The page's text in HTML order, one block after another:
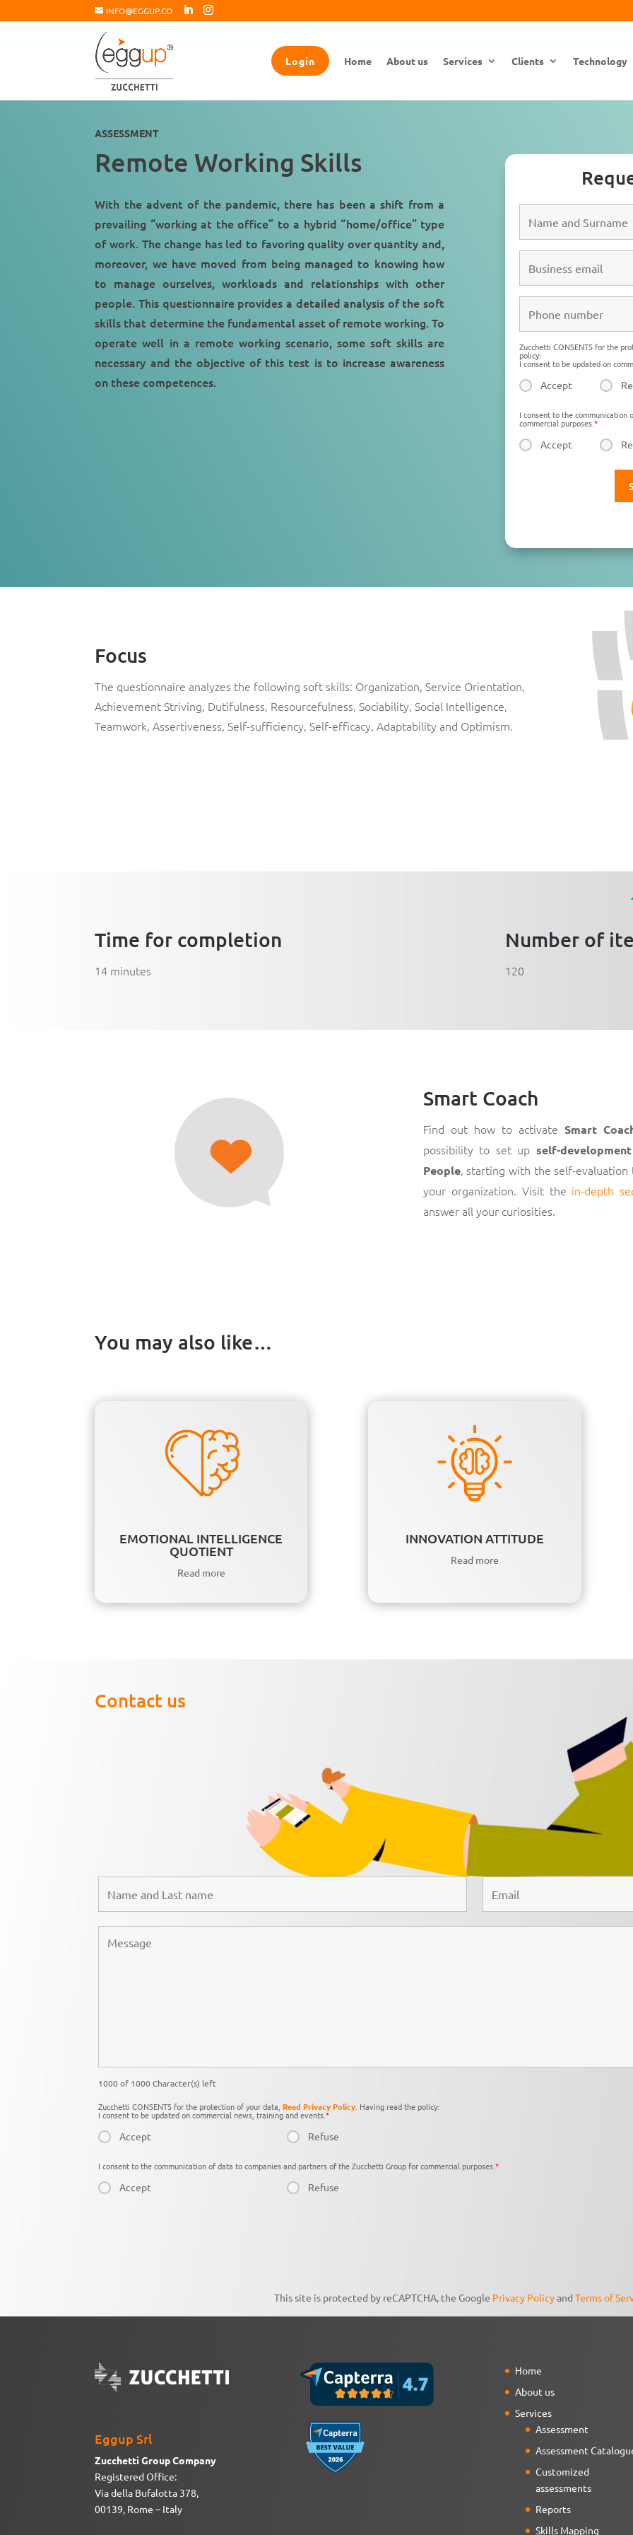
INFO@EGGUP.CO
Login Home About us Services Clients Technology
ASSESSMENT
Remote Working Skills
With the advent of the pandemic, there has been a shift from a
prevailing “working at the office” to a hybrid “home/office” type
of work. The change has led to favoring quality over quantity and,
moreover, we have moved from being managed to knowing how
to manage ourselves, workloads and relationships with other
people. This questionnaire provides a detailed analysis of the soft
skills that determine the fundamental asset of remote working. To
operate well in a remote working scenario, some soft skills are
necessary and the objective of this test is to increase awareness
on these competences.
Zucchetti CONSENTS for the
policy:
I consent to be updated on
Accept
I consent to the communication
commercial purposes.*
Accept
Focus
The questionnaire analyzes the following soft skills: Organization,Service Orientation,
Achievement Striving, Dutifulness, Resourcefulness,Sociability,Social Intelligence,
Teamwork,Assertiveness,Self-sufficiency,Self-efficacy,Adaptabilityand Optimism.
Time for completion
14 minutes
Number of
120
Smart Coach
Find out how to activate Smart
possibility to set up self-
People, starting with the self-
your organization. Visit the in-depth
answer all your curiosities.
You may also like…
EMOTIONAL INTELLIGENCE
QUOTIENT
Read more
INNOVATION ATTITUDE
Read more
Contact us
1000 of 1000 Character(s) left
Zucchetti CONSENTS for the protection of your data,Read Privacy Policy. Having read the policy:
I consent to be updated on commercial news, training and events.*
Accept Refuse
I consent to the communication of data to companies and partners of the Zucchetti Group for commercial purposes.*
Accept Refuse
This site is protected by reCAPTCHA, the Google Privacy Policyand Terms of
Eggup Srl
Zucchetti Group Company
Registered Office:
Via della Bufalotta 378,
00139, Rome – Italy
Home
About us
Services
Assessment
Assessment
Customized
assessments
Reports
Skills Mapping